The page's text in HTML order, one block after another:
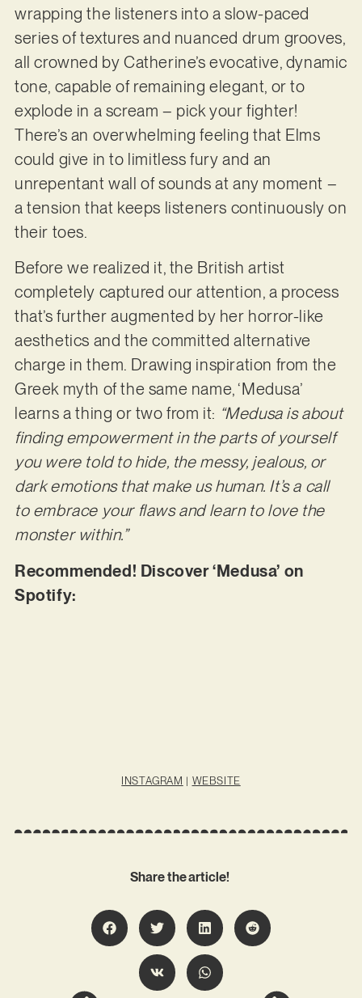
wrapping the listeners into a slow-paced
series of textures and nuanced drum grooves,
all crowned by Catherine’s evocative, dynamic
tone, capable of remaining elegant, or to
explode in a scream – pick your fighter!
There’s an overwhelming feeling that Elms
could give in to limitless fury and an
unrepentant wall of sounds at any moment –
a tension that keeps listeners continuously on
their toes.
Before we realized it, the British artist
completely captured our attention, a process
that’s further augmented by her horror-like
aesthetics and the committed alternative
charge in them. Drawing inspiration from the
Greek myth of the same name, ‘Medusa’
learns a thing or two from it: “Medusa is about
finding empowerment in the parts of yourself
you were told to hide, the messy, jealous, or
dark emotions that make us human. It’s a call
to embrace your flaws and learn to love the
monster within.”
Recommended! Discover ‘Medusa’ on
Spotify:
INSTAGRAM | WEBSITE
Share the article!